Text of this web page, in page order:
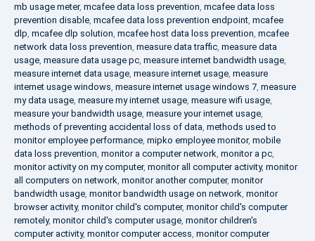
mb usage meter, mcafee data loss prevention, mcafee data loss
prevention disable, mcafee data loss prevention endpoint, mcafee
dlp, mcafee dlp solution, mcafee host data loss prevention, mcafee
network data loss prevention, measure data traffic, measure data
usage, measure data usage pc, measure internet bandwidth usage,
measure internet data usage, measure internet usage, measure
internet usage windows, measure internet usage windows 7, measure
my data usage, measure my internet usage, measure wifi usage,
measure your bandwidth usage, measure your internet usage,
methods of preventing accidental loss of data, methods used to
monitor employee performance, mipko employee monitor, mobile
data loss prevention, monitor a computer network, monitor a pc,
monitor activity on my computer, monitor all computer activity, monitor
all computers on network, monitor another computer, monitor
bandwidth usage, monitor bandwidth usage on network, monitor
browser activity, monitor child's computer, monitor child's computer
remotely, monitor child's computer usage, monitor children's
computer activity, monitor computer access, monitor computer